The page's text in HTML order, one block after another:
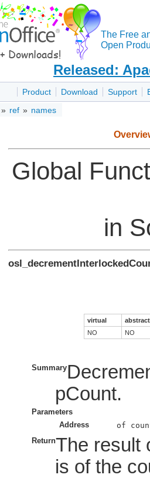
The Free
Open
Released:
Product Download Support
» ref » names
Global
in
virtual
abstract
NO
NO
Summary
pCount.
Parameters
Address
ReturnThe result
is of the